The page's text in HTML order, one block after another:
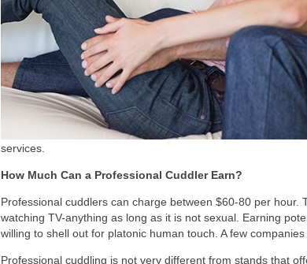
services.
How Much Can a Professional Cuddler Earn?
Professional cuddlers can charge between $60-80 per
watching TV-anything as long as it is not sexual. Earning
willing to shell out for platonic human touch. A few
Professional cuddling is not very different from stands that